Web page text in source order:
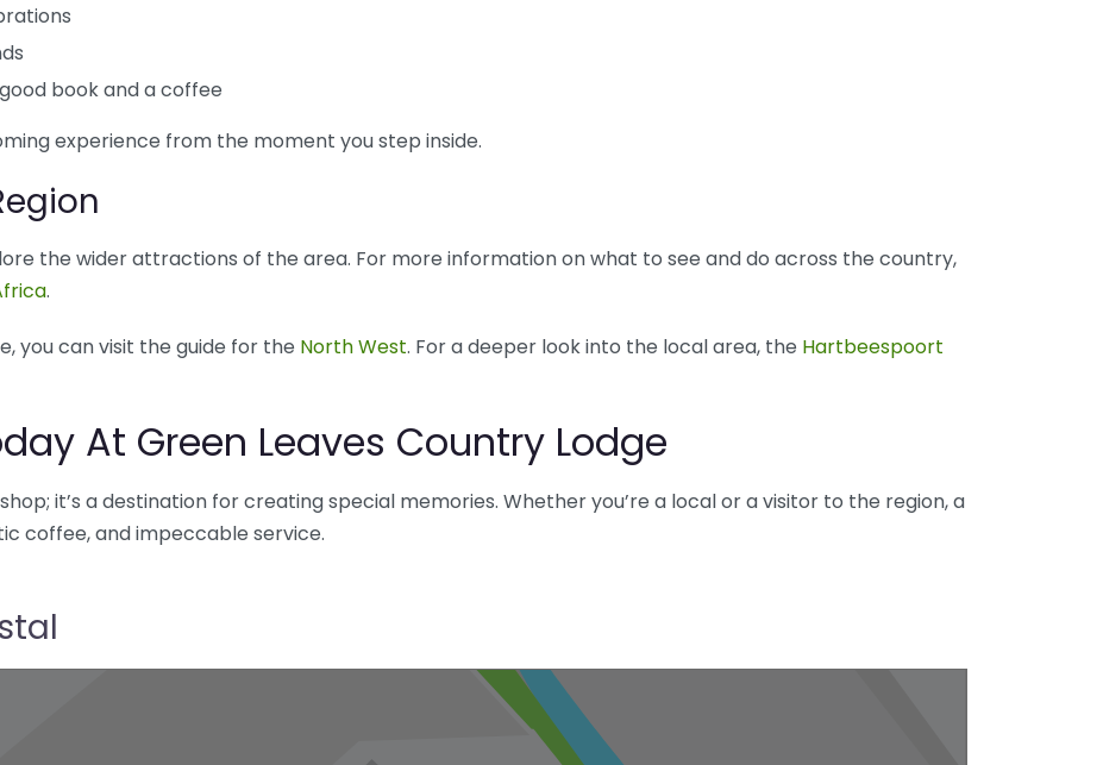
book and a coffee
experience from the moment you step inside.
the wider attractions of the area. For more information on what to see and do across the country,
.
you can visit the guide for the North West. For a deeper look into the local area, the Hartbeespoort
At Green Leaves Country Lodge
it’s a destination for creating special memories. Whether you’re a local or a visitor to the region, a
coffee, and impeccable service.